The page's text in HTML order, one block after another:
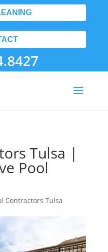
Tulsa |
Pool
Contractors Tulsa